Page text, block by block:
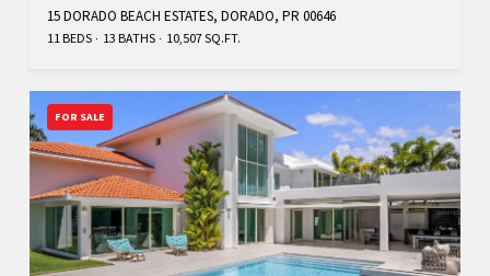
15 DORADO BEACH ESTATES, DORADO, PR 00646
11 BEDS 13 BATHS 10,507 SQ.FT.
FOR SALE